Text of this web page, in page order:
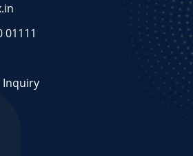
01111
Inquiry